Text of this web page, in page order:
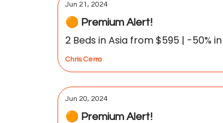
Jun 21, 2024
🟠 Premium Alert!
2 Beds in Asia from $595 | -50%
Chris Cerra
Jun 20, 2024
🟠 Premium Alert!